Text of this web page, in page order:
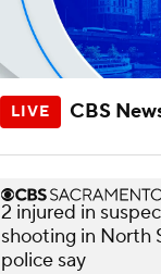
CBS
2 injured in
shooting in North
police say